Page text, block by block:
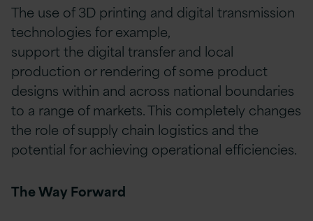
The use of 3D printing and digital transmission
technologies for example,
support the digital transfer and local
production or rendering of some product
designs within and across national boundaries
to a range of markets. This completely changes
the role of supply chain logistics and the
potential for achieving operational efficiencies.
The Way Forward